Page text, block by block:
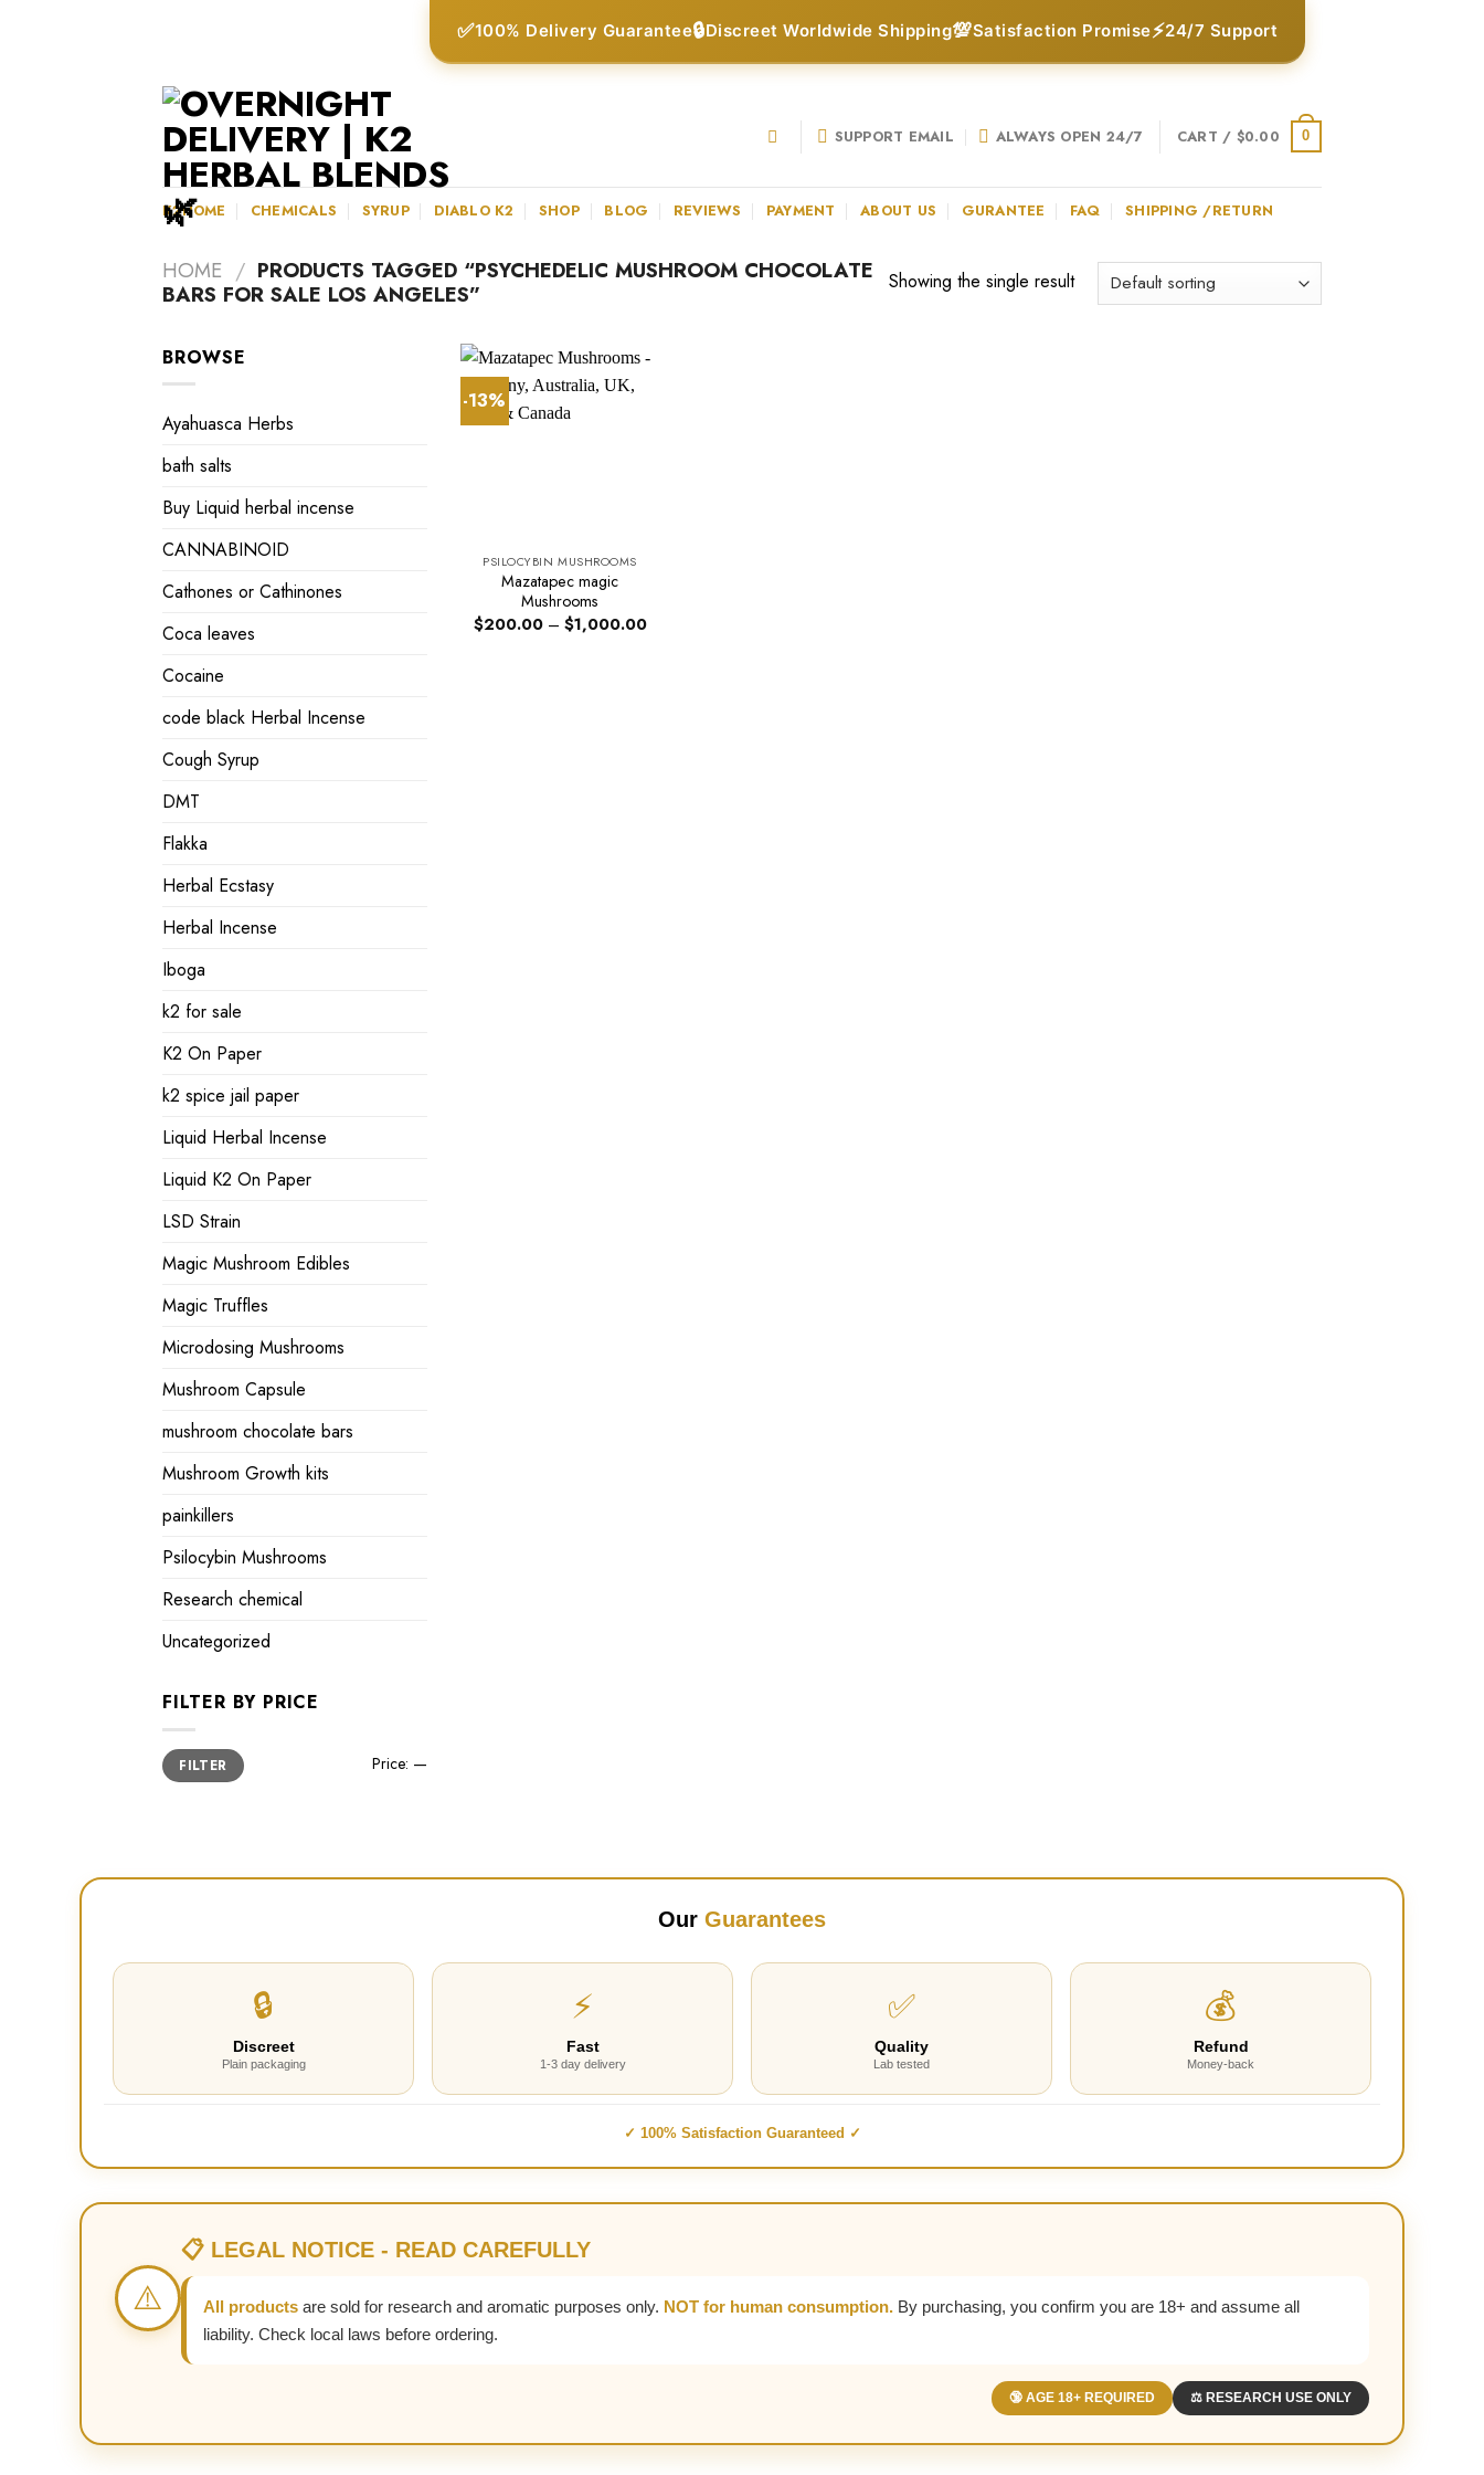
✅100% Delivery Guarantee🔒Discreet Worldwide Shipping💯Satisfaction Promise⚡24/7 Support
SUPPORT EMAIL ALWAYS OPEN 24/7 CART / $0.00 0
K2HOME CHEMICALS SYRUP DIABLO K2 SHOP BLOG REVIEWS PAYMENT ABOUT US GURANTEE FAQ SHIPPING /RETURN
HOME / PRODUCTS TAGGED “PSYCHEDELIC MUSHROOM CHOCOLATE
BARS FOR SALE LOS ANGELES”
Showing the single result
BROWSE
Ayahuasca Herbs
bath salts
Buy Liquid herbal incense
CANNABINOID
Cathones or Cathinones
Coca leaves
Cocaine
code black Herbal Incense
Cough Syrup
DMT
Flakka
Herbal Ecstasy
Herbal Incense
Iboga
k2 for sale
K2 On Paper
k2 spice jail paper
Liquid Herbal Incense
Liquid K2 On Paper
LSD Strain
Magic Mushroom Edibles
Magic Truffles
Microdosing Mushrooms
Mushroom Capsule
mushroom chocolate bars
Mushroom Growth kits
painkillers
Psilocybin Mushrooms
Research chemical
Uncategorized
FILTER BY PRICE
Min
price
Max
priceFILTER Price: —
-13%
PSILOCYBIN MUSHROOMS
Mazatapec magic
Mushrooms
$200.00 – $1,000.00Price
Our Guarantees
🔒
Discreet
Plain packaging
⚡
Fast
1-3 day delivery
✅
Quality
Lab tested
💰
Refund
Money-back
✓ 100% Satisfaction Guaranteed ✓
⚠️
📋 LEGAL NOTICE - READ CAREFULLY
All products are sold for research and aromatic purposes only. NOT for human consumption. By purchasing, you confirm you are 18+ and assume all
liability. Check local laws before ordering.
🔞 AGE 18+ REQUIRED ⚖️ RESEARCH USE ONLY